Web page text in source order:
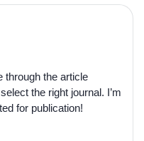
through the article
the right journal. I’m
for publication!